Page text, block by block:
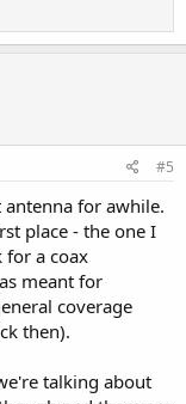
#5
for awhile.
place - the one I
for a coax
meant for
coverage
then).
talking about